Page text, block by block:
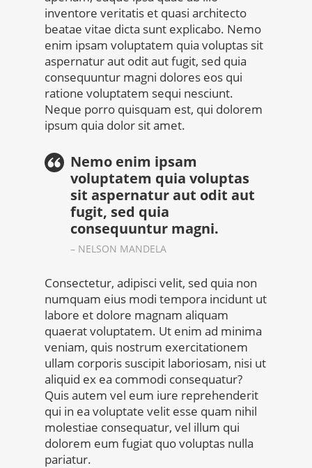
inventore veritatis et quasi architecto
beatae vitae dicta sunt explicabo. Nemo
enim ipsam voluptatem quia voluptas sit
aspernatur aut odit aut fugit, sed quia
consequuntur magni dolores eos qui
ratione voluptatem sequi nesciunt.
Neque porro quisquam est, qui dolorem
ipsum quia dolor sit amet.
Nemo enim ipsam
voluptatem quia voluptas
sit aspernatur aut odit aut
fugit, sed quia
consequuntur magni.
– NELSON MANDELA
Consectetur, adipisci velit, sed quia non
numquam eius modi tempora incidunt ut
labore et dolore magnam aliquam
quaerat voluptatem. Ut enim ad minima
veniam, quis nostrum exercitationem
ullam corporis suscipit laboriosam, nisi ut
aliquid ex ea commodi consequatur?
Quis autem vel eum iure reprehenderit
qui in ea voluptate velit esse quam nihil
molestiae consequatur, vel illum qui
dolorem eum fugiat quo voluptas nulla
pariatur.